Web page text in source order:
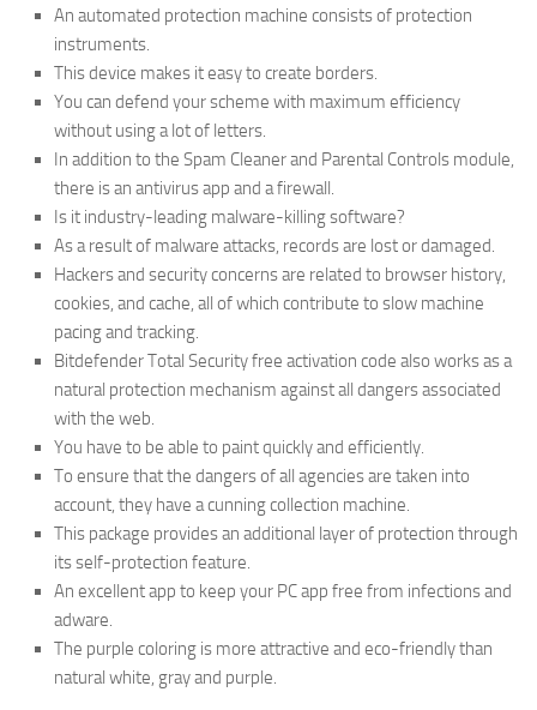
An automated protection machine consists of protection
instruments.
This device makes it easy to create borders.
You can defend your scheme with maximum efficiency
without using a lot of letters.
In addition to the Spam Cleaner and Parental Controls module,
there is an antivirus app and a firewall.
Is it industry-leading malware-killing software?
As a result of malware attacks, records are lost or damaged.
Hackers and security concerns are related to browser history,
cookies, and cache, all of which contribute to slow machine
pacing and tracking.
Bitdefender Total Security free activation code also works as a
natural protection mechanism against all dangers associated
with the web.
You have to be able to paint quickly and efficiently.
To ensure that the dangers of all agencies are taken into
account, they have a cunning collection machine.
This package provides an additional layer of protection through
its self-protection feature.
An excellent app to keep your PC app free from infections and
adware.
The purple coloring is more attractive and eco-friendly than
natural white, gray and purple.